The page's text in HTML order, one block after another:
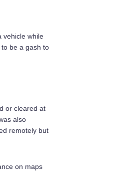
vehicle while
be a gash to
or cleared at
also
remotely but
on maps